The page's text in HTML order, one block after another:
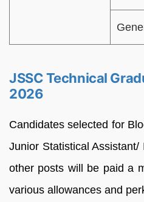
JSSC Technical
2026
Candidates selected for
Junior Statistical Assistant/
other posts will be paid a
various allowances and